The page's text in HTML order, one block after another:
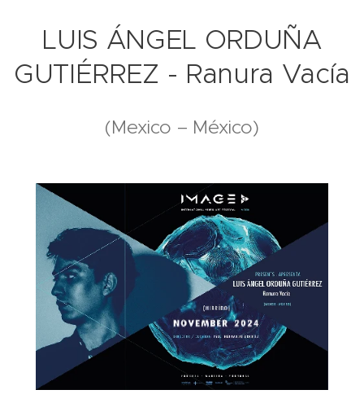
LUIS ÁNGEL ORDUÑA
GUTIÉRREZ - Ranura Vacía
(Mexico – México)